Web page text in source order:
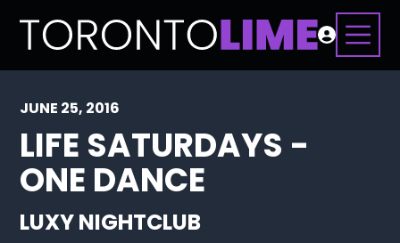
JUNE 25, 2016
LIFE SATURDAYS -
ONE DANCE
LUXY NIGHTCLUB